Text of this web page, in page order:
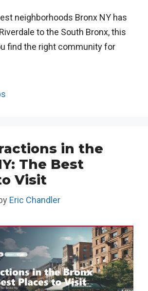
neighborhoods Bronx NY has
to the South Bronx, this
find the right community for
in the
The Best
Visit
Eric Chandler